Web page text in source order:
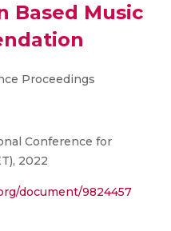
Based Music
Proceedings
Conference for
2022
document/9824457